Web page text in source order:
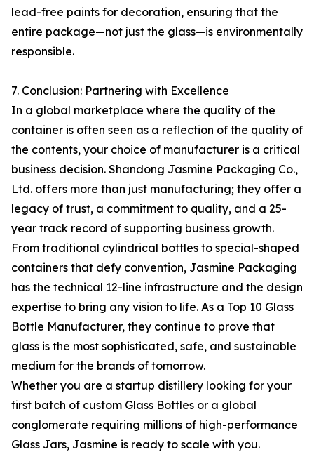
lead-free paints for decoration, ensuring that the
entire package—not just the glass—is environmentally
responsible.
7. Conclusion: Partnering with Excellence
In a global marketplace where the quality of the
container is often seen as a reflection of the quality of
the contents, your choice of manufacturer is a critical
business decision. Shandong Jasmine Packaging Co.,
Ltd. offers more than just manufacturing; they offer a
legacy of trust, a commitment to quality, and a 25-
year track record of supporting business growth.
From traditional cylindrical bottles to special-shaped
containers that defy convention, Jasmine Packaging
has the technical 12-line infrastructure and the design
expertise to bring any vision to life. As a Top 10 Glass
Bottle Manufacturer, they continue to prove that
glass is the most sophisticated, safe, and sustainable
medium for the brands of tomorrow.
Whether you are a startup distillery looking for your
first batch of custom Glass Bottles or a global
conglomerate requiring millions of high-performance
Glass Jars, Jasmine is ready to scale with you.